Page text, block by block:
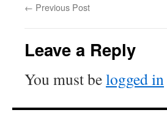
← Previous Post
Leave a Reply
You must belogged in